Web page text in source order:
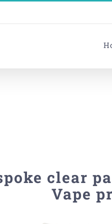
clear
Vape